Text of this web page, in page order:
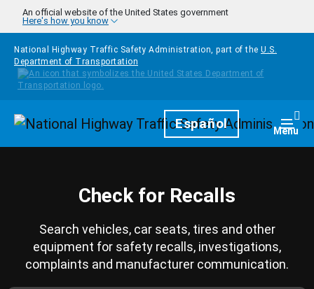
Skip to main content
An official website of the United States government
Here's how you know
National Highway Traffic Safety Administration, part of the U.S.
Department of Transportation
HomepageEspañol Menu
Check for Recalls
Search vehicles, car seats, tires and other
equipment for safety recalls, investigations,
complaints and manufacturer communication.